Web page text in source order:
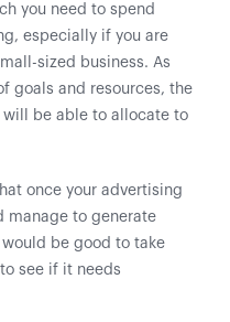
you need to spend
especially if you are
sized business. As
goals and resources, the
will be able to allocate to
once your advertising
manage to generate
be good to take
see if it needs